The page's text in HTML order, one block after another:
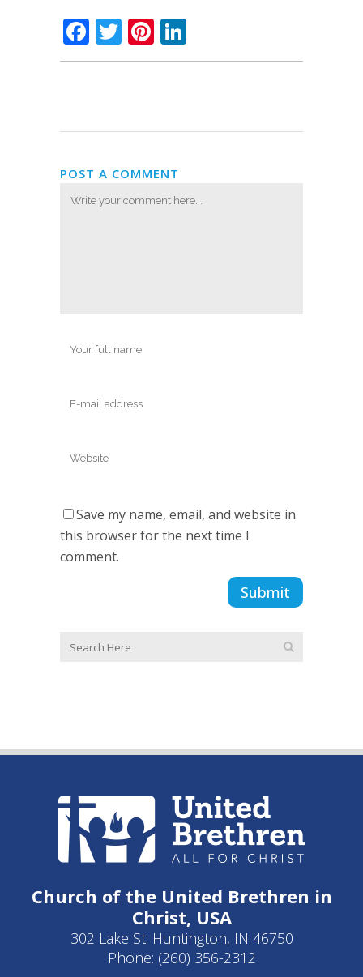
Facebook
TwitterPinterest
POST A COMMENT
Save my name, email, and website in
this browser for the next time I
comment.
Church of the United Brethren in
Christ, USA
302 Lake St. Huntington, IN 46750
Phone: (260) 356-2312